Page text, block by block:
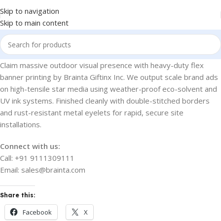
Skip to navigation
Skip to main content
Claim massive outdoor visual presence with heavy-duty flex
banner printing by Brainta Giftinx Inc. We output scale brand ads
on high-tensile star media using weather-proof eco-solvent and
UV ink systems. Finished cleanly with double-stitched borders
and rust-resistant metal eyelets for rapid, secure site
installations.
Connect with us:
Call: +91 9111309111
Email: sales@brainta.com
Share this:
Facebook X